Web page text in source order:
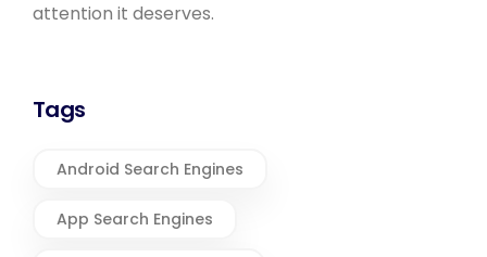
attention it deserves.
Tags
Android Search Engines
App Search Engines